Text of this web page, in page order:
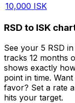
10,000 ISK
RSD to ISK
See your 5 RSD
tracks 12 months
shows exactly
point in time.
favor? Set a rate
hits your target.